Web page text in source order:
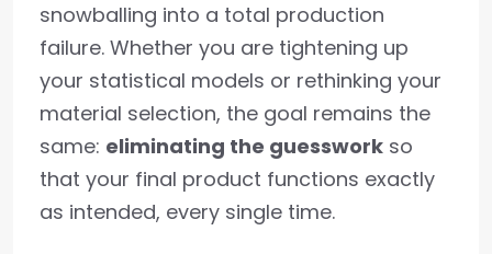
snowballing into a total production
failure. Whether you are tightening up
your statistical models or rethinking your
material selection, the goal remains the
same: eliminating the guesswork so
that your final product functions exactly
as intended, every single time.